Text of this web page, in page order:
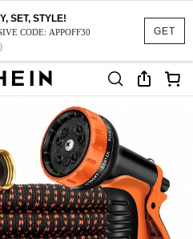
GET
SET, STYLE!
CODE: APPOFF30